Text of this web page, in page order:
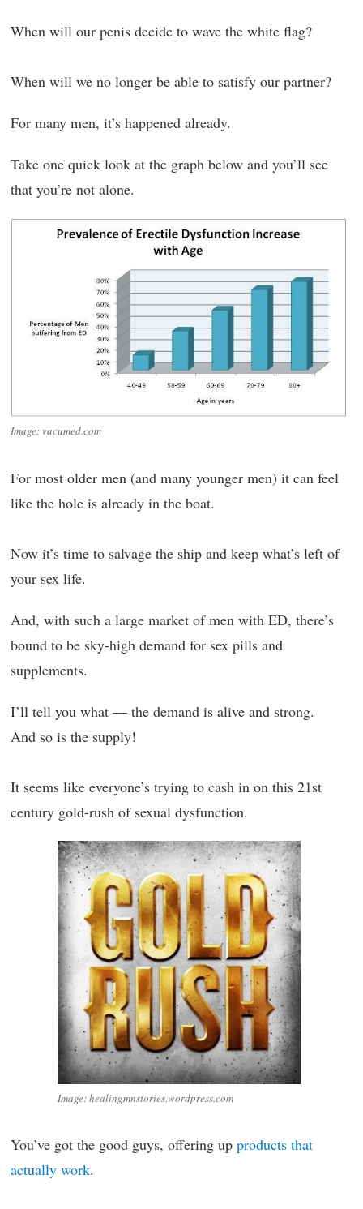
When will our penis decide to wave the white flag?
When will we no longer be able to satisfy our partner?
For many men, it’s happened already.
Take one quick look at the graph below and you’ll see
that you’re not alone.
Image: vacumed.com
For most older men (and many younger men) it can feel
like the hole is already in the boat.
Now it’s time to salvage the ship and keep what’s left of
your sex life.
And, with such a large market of men with ED, there’s
bound to be sky-high demand for sex pills and
supplements.
I’ll tell you what — the demand is alive and strong.
And so is the supply!
It seems like everyone’s trying to cash in on this 21st
century gold-rush of sexual dysfunction.
Image: healingmnstories.wordpress.com
You’ve got the good guys, offering up products that
actually work.